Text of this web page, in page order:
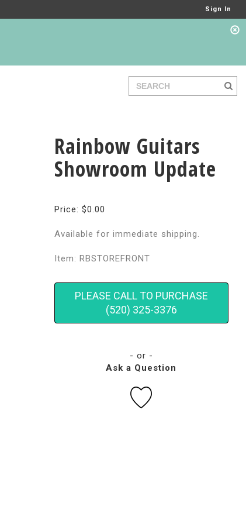
Sign In
Rainbow Guitars
Showroom Update
Price: $0.00
Available for immediate shipping.
Item: RBSTOREFRONT
PLEASE CALL TO PURCHASE
(520) 325-3376
- or -
Ask a Question